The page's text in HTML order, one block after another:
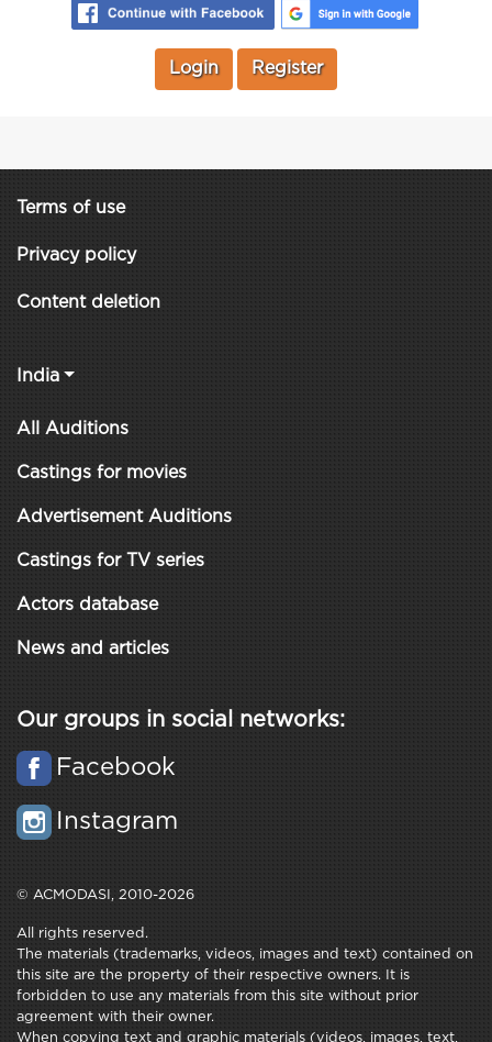
Login Register
Terms of use
Privacy policy
Content deletion
India
All Auditions
Castings for movies
Advertisement Auditions
Castings for TV series
Actors database
News and articles
Our groups in social networks:
Facebook
Instagram
© ACMODASI, 2010-2026
All rights reserved.
The materials (trademarks, videos, images and text) contained on
this site are the property of their respective owners. It is
forbidden to use any materials from this site without prior
agreement with their owner.
When copying text and graphic materials (videos, images, text,